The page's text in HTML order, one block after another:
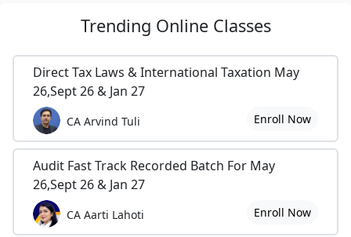
Trending Online Classes
Direct Tax Laws & International Taxation May
26,Sept 26 & Jan 27
CA Arvind Tuli Enroll Now
Audit Fast Track Recorded Batch For May
26,Sept 26 & Jan 27
CA Aarti Lahoti Enroll Now